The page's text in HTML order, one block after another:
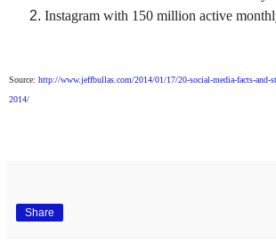
Instagram with 150 million active
Source: http://www.jeffbullas.com/2014/01/17/20-social-media-facts-and-
2014/
Share